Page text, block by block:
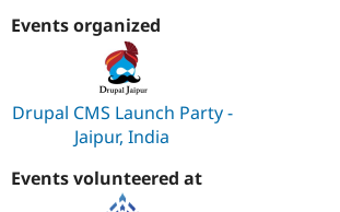
Events organized
Drupal CMS Launch Party -
Jaipur, India
Events volunteered at